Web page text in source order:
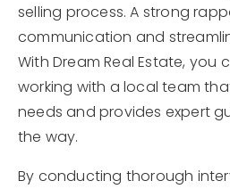
selling process. A strong
communication and
With Dream Real Estate, you
working with a local team
needs and provides expert
the way.
By conducting thorough